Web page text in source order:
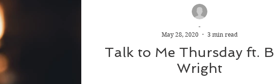
Talk to Me Thursday ft.
Wright
-
May 28, 2020
3 min read